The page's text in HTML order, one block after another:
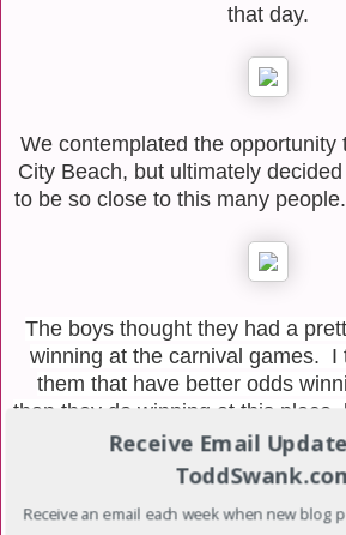
that day.
We contemplated the opportunity
City Beach, but ultimately
to be so close to this many
The boys thought they had a
winning at the carnival games. I
them that have better odds
than they do winning at this place,
words resonated with
away from us, never to be seen
Receive Email
Receive an email each week when new blog